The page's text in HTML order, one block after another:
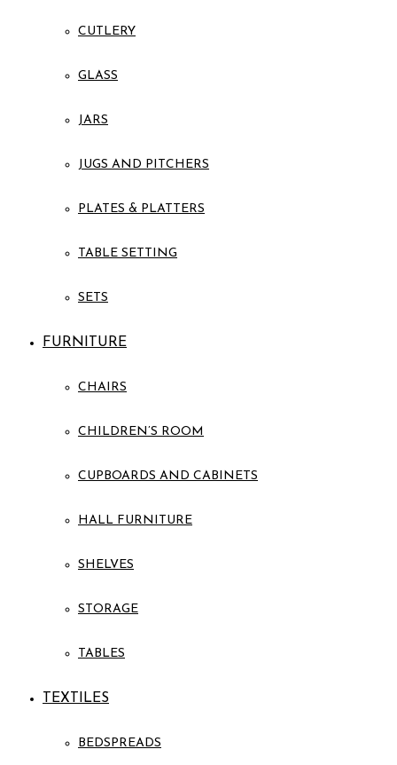
CUTLERY
GLASS
JARS
JUGS AND PITCHERS
PLATES & PLATTERS
TABLE SETTING
SETS
FURNITURE
CHAIRS
CHILDREN’S ROOM
CUPBOARDS AND CABINETS
HALL FURNITURE
SHELVES
STORAGE
TABLES
TEXTILES
BEDSPREADS